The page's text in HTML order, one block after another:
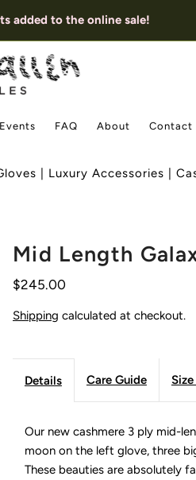
added to the online sale!
Events FAQ About Contact
| Luxury Accessories |
Mid Length
$245.00
Shipping calculated at checkout.
Details Care Guide
Our new cashmere 3 ply mid-
moon on the left glove, three
These beauties are absolutely